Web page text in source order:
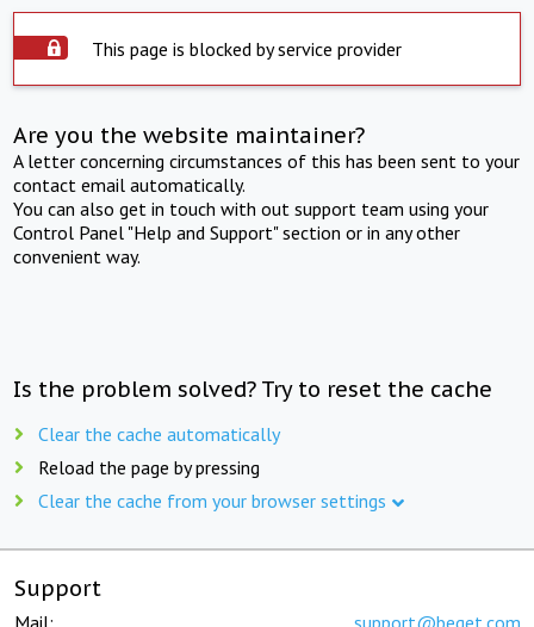
This page is blocked by service provider
Are you the website maintainer?
A letter concerning circumstances of this has been sent to your
contact email automatically.
You can also get in touch with out support team using your
Control Panel "Help and Support" section or in any other
convenient way.
Is the problem solved? Try to reset the cache
Clear the cache automatically
Reload the page by pressing
Clear the cache from your browser settings
Support
Mail: support@beget.com